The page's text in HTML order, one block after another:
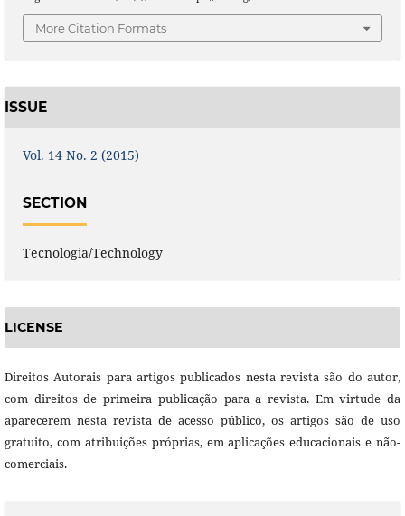
More Citation Formats
ISSUE
Vol. 14 No. 2 (2015)
SECTION
Tecnologia/Technology
LICENSE
Direitos Autorais para artigos publicados nesta revista são do autor,
com direitos de primeira publicação para a revista. Em virtude da
aparecerem nesta revista de acesso público, os artigos são de uso
gratuito, com atribuições próprias, em aplicações educacionais e não-
comerciais.